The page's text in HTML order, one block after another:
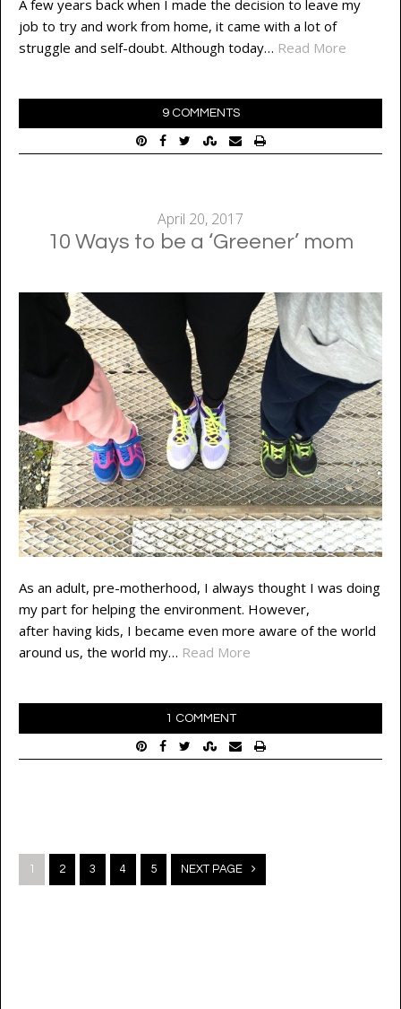
A few years back when I made the decision to leave my
job to try and work from home, it came with a lot of
struggle and self-doubt. Although today… Read More
9 COMMENTS
April 20, 2017
10 Ways to be a ‘Greener’ mom
As an adult, pre-motherhood, I always thought I was doing
my part for helping the environment. However,
after having kids, I became even more aware of the world
around us, the world my… Read More
1 COMMENT
Posts
navigation
1 2 3 4 5 NEXT PAGE